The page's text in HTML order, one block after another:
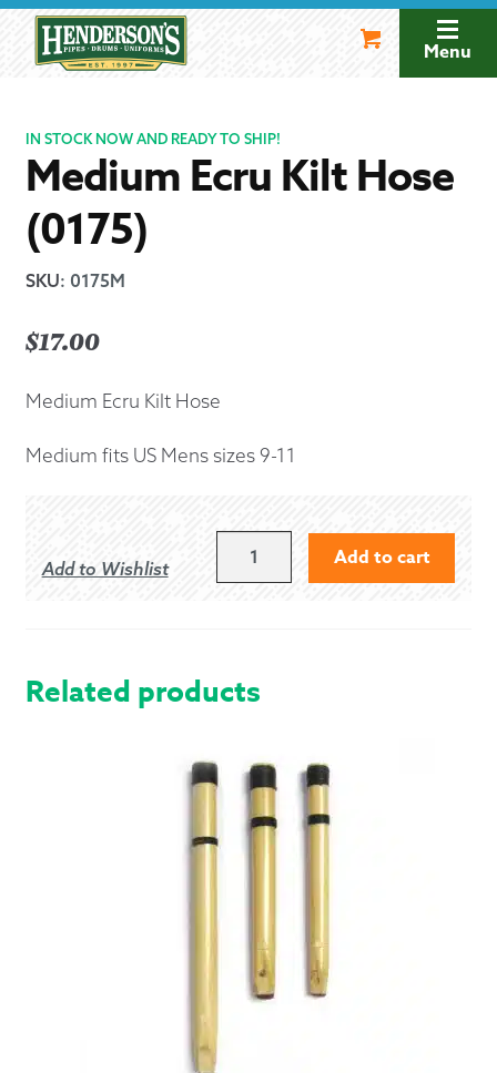
navigation
Menu
IN STOCK NOW AND READY TO SHIP!
Medium Ecru Kilt Hose
(0175)
SKU: 0175M
$17.00
Medium Ecru Kilt Hose
Medium fits US Mens sizes 9-11
Add to Wishlist
ECRU
QUANTITY
Add to cart
Related products